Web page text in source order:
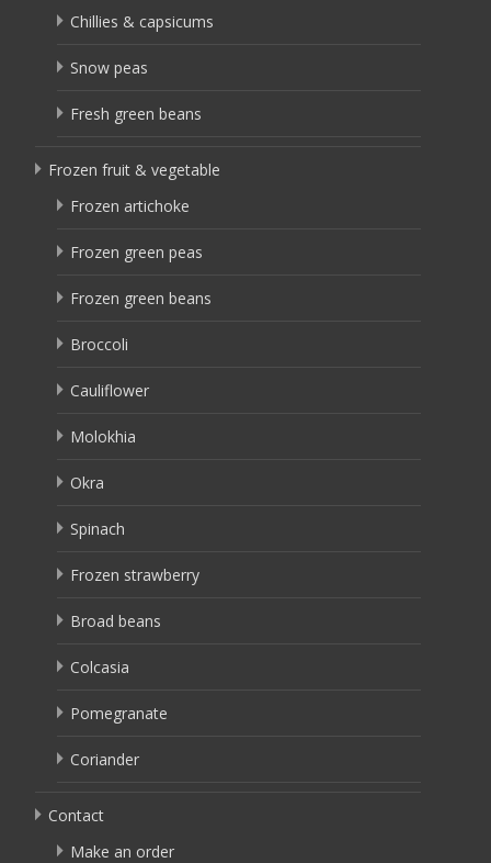
Chillies & capsicums
Snow peas
Fresh green beans
Frozen fruit & vegetable
Frozen artichoke
Frozen green peas
Frozen green beans
Broccoli
Cauliflower
Molokhia
Okra
Spinach
Frozen strawberry
Broad beans
Colcasia
Pomegranate
Coriander
Contact
Make an order